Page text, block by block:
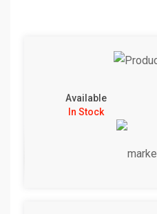
Available
In Stock